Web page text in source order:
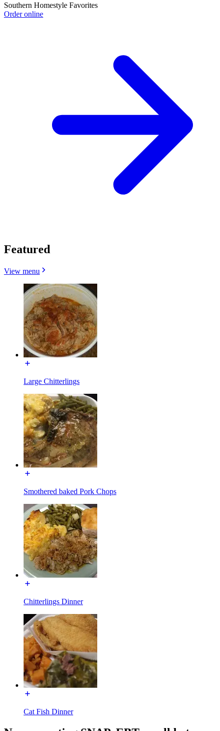
Southern Homestyle Favorites
Order online
Featured
View menu
Large Chitterlings
Smothered baked Pork Chops
Chitterlings Dinner
Cat Fish Dinner